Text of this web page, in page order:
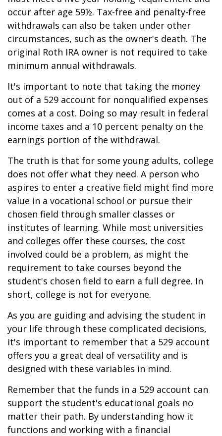
occur after age 59½. Tax-free and penalty-free
withdrawals can also be taken under other
circumstances, such as the owner's death. The
original Roth IRA owner is not required to take
minimum annual withdrawals.
It's important to note that taking the money
out of a 529 account for nonqualified expenses
comes at a cost. Doing so may result in federal
income taxes and a 10 percent penalty on the
earnings portion of the withdrawal.
The truth is that for some young adults, college
does not offer what they need. A person who
aspires to enter a creative field might find more
value in a vocational school or pursue their
chosen field through smaller classes or
institutes of learning. While most universities
and colleges offer these courses, the cost
involved could be a problem, as might the
requirement to take courses beyond the
student's chosen field to earn a full degree. In
short, college is not for everyone.
As you are guiding and advising the student in
your life through these complicated decisions,
it's important to remember that a 529 account
offers you a great deal of versatility and is
designed with these variables in mind.
Remember that the funds in a 529 account can
support the student's educational goals no
matter their path. By understanding how it
functions and working with a financial